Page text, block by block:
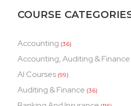
COURSE
Accounting (36)
Accounting, Auditing & Finance
AI Courses (99)
Auditing & Finance (36)